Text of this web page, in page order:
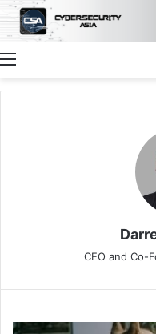
Menu
CEO and Co-